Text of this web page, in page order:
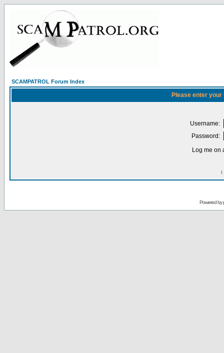
SCAMPATROL Forum Index
Please enter
Username:
Password:
Log me on
I
Powered by